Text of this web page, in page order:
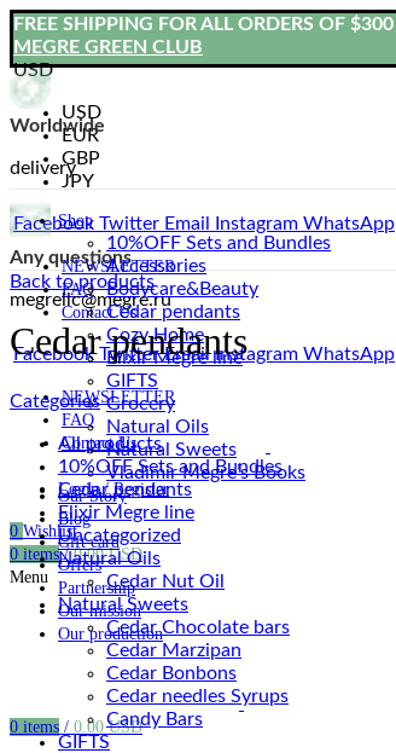
FREE SHIPPING FOR ALL ORDERS OF $300
MEGRE GREEN CLUB
USD
USD
EUR
GBP
JPY
Facebook Twitter Email Instagram WhatsApp
NEWSLETTER
FAQ
Contact Us
Facebook Twitter Email Instagram WhatsApp
NEWSLETTER
FAQ
Contact Us
Worldwide
delivery
Any questions
megrellc@megre.ru
Login / Register
0 Wishlist
0 items / 0.00USD
Menu
0 items / 0.00USD
Shop
10%OFF Sets and Bundles
Accessories
Bodyсare&Beauty
Cedar pendants
Cozy Home
Elixir Megre line
GIFTS
Grocery
Natural Oils
Natural Sweets
Vladimir Megre’s Books
Our Story
Blog
Gift card
Offers
Partnership
Our mission
Our production
Back to products
Cedar pendants
Categories
All products
10%OFF Sets and Bundles
Cedar pendants
Elixir Megre line
Uncategorized
Natural Oils
Cedar Nut Oil
Natural Sweets
Cedar Chocolate bars
Cedar Marzipan
Cedar Bonbons
Cedar needles Syrups
Candy Bars
GIFTS